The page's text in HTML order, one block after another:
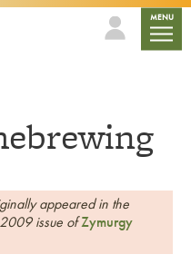
MENU
appeared in the
issue ofZymurgy